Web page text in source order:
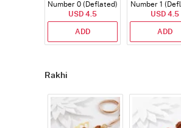
Number 0 (Deflated)
USD 4.5
ADD
Number 1
USD 4.5
ADD
Rakhi